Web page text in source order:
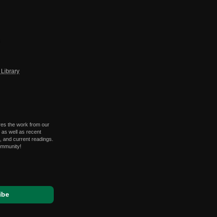
Library
the work from our
well as recent
current readings.